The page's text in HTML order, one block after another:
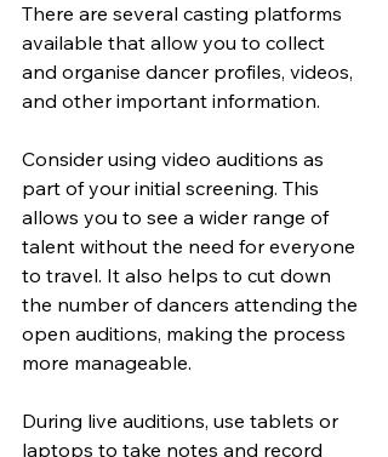
There are several casting platforms
available that allow you to collect
and organise dancer profiles, videos,
and other important information.
Consider using video auditions as
part of your initial screening. This
allows you to see a wider range of
talent without the need for everyone
to travel. It also helps to cut down
the number of dancers attending the
open auditions, making the process
more manageable.
During live auditions, use tablets or
laptops to take notes and record